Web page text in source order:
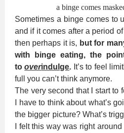
a binge comes
Sometimes a binge comes to
and if it comes after a period
then perhaps it is, but for
with binge eating, the
tooverindulge. It’s to feel
full you can’t think anymore.
The very second that I start to
I have to think about what’s
the bigger picture? What’s
I felt this way was right